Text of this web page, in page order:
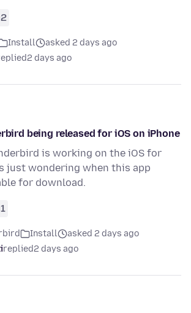
2
Install
asked 2 days ago
2 days ago
being released for iOS on iPhone
is working on the iOS for
just wondering when this app
for download.
1
Install
asked 2 days ago
replied2 days ago